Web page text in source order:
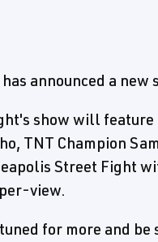
has announced a
show will feature
TNT Champion
Street Fight
view.
for more and be